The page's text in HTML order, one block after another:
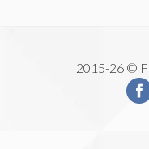
2015-26 ©